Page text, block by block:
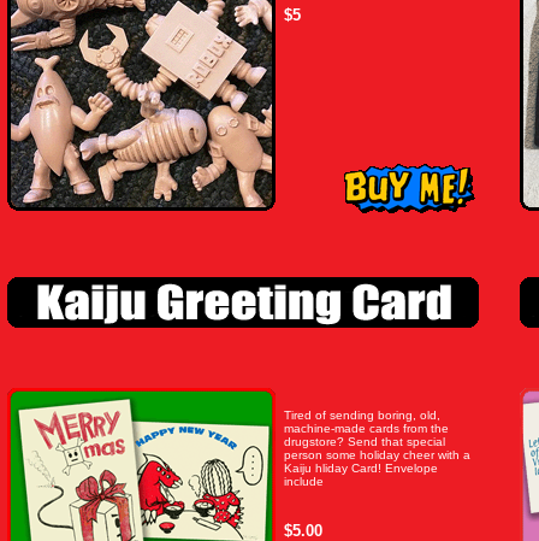
$5
Tired of sending boring, old,
machine-made cards from the
drugstore? Send that special
person some holiday cheer with a
Kaiju hliday Card! Envelope
include
$5.00